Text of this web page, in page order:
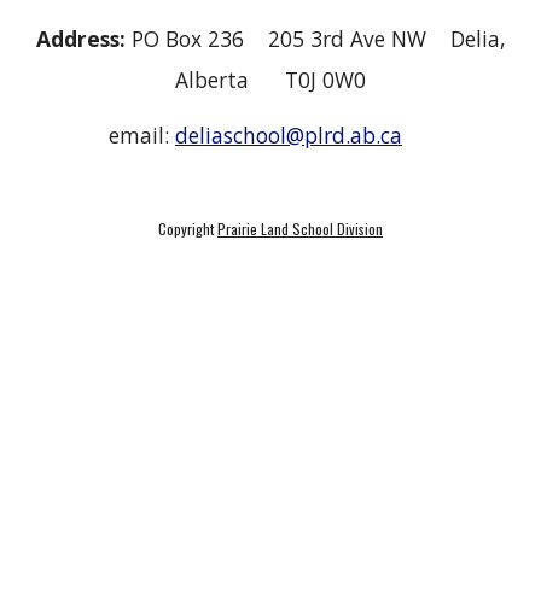
Address: PO Box 236 205 3rd Ave NW Delia,
Alberta T0J 0W0
email: deliaschool@plrd.ab.ca
CopyrightPrairie Land School Division